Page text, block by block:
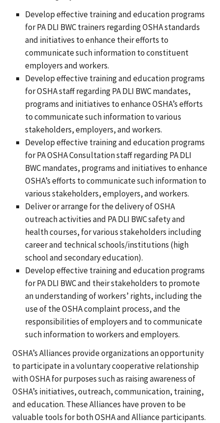
Develop effective training and education programs
for PA DLI BWC trainers regarding OSHA standards
and initiatives to enhance their efforts to
communicate such information to constituent
employers and workers.
Develop effective training and education programs
for OSHA staff regarding PA DLI BWC mandates,
programs and initiatives to enhance OSHA’s efforts
to communicate such information to various
stakeholders, employers, and workers.
Develop effective training and education programs
for PA OSHA Consultation staff regarding PA DLI
BWC mandates, programs and initiatives to enhance
OSHA’s efforts to communicate such information to
various stakeholders, employers, and workers.
Deliver or arrange for the delivery of OSHA
outreach activities and PA DLI BWC safety and
health courses, for various stakeholders including
career and technical schools/institutions (high
school and secondary education).
Develop effective training and education programs
for PA DLI BWC and their stakeholders to promote
an understanding of workers’ rights, including the
use of the OSHA complaint process, and the
responsibilities of employers and to communicate
such information to workers and employers.
OSHA’s Alliances provide organizations an opportunity
to participate in a voluntary cooperative relationship
with OSHA for purposes such as raising awareness of
OSHA’s initiatives, outreach, communication, training,
and education. These Alliances have proven to be
valuable tools for both OSHA and Alliance participants.